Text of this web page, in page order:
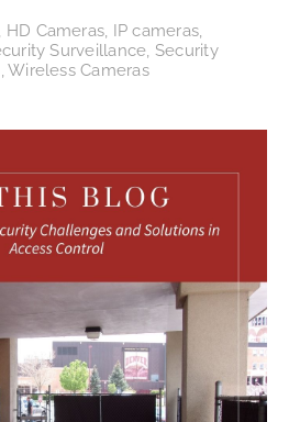
HD Cameras, IP cameras,
Surveillance, Security
,Wireless Cameras